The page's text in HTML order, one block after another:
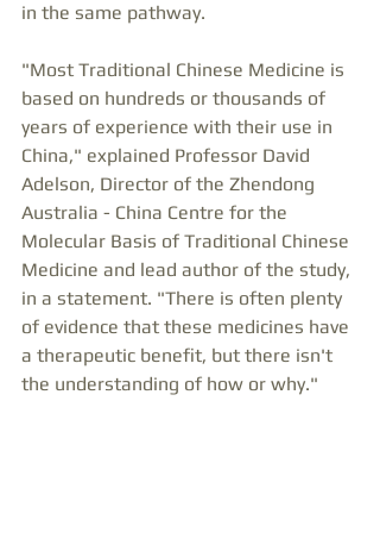
in the same pathway.
"Most Traditional Chinese Medicine is
based on hundreds or thousands of
years of experience with their use in
China," explained Professor David
Adelson, Director of the Zhendong
Australia - China Centre for the
Molecular Basis of Traditional Chinese
Medicine and lead author of the study,
in a statement. "There is often plenty
of evidence that these medicines have
a therapeutic benefit, but there isn't
the understanding of how or why."